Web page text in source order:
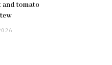
tomato